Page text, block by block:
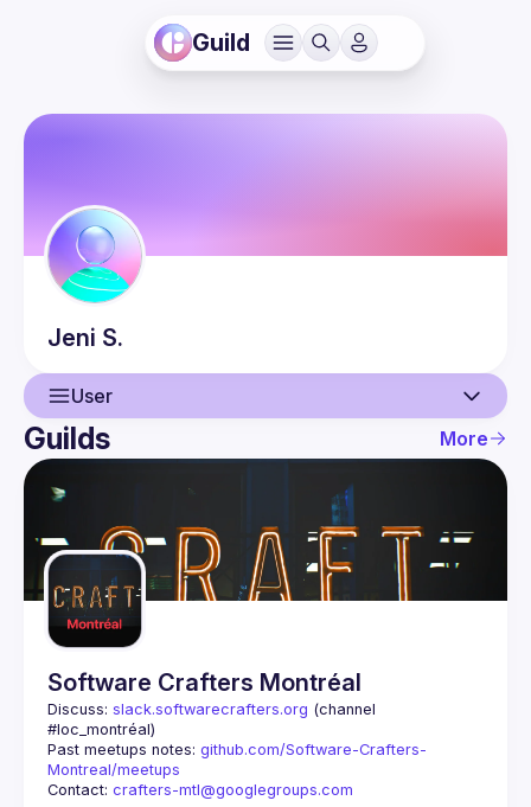
Guild
Jeni S.
User
User
Guilds
Guilds More
Software Crafters Montréal
Discuss: slack.softwarecrafters.org (channel
#loc_montréal)
Past meetups notes: github.com/Software-Crafters-
Montreal/meetups
Contact: crafters-mtl@googlegroups.com